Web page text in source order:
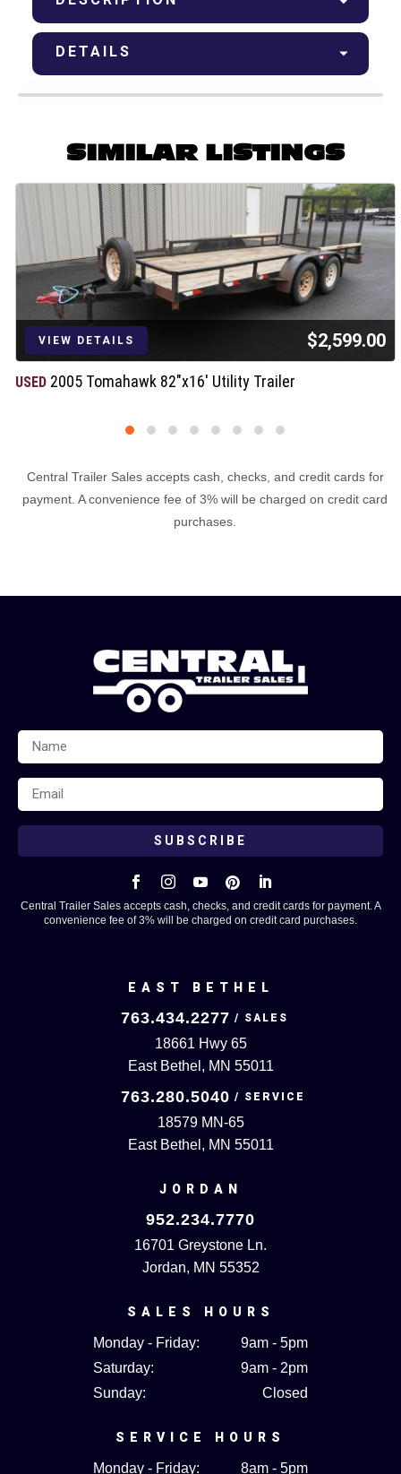
DETAILS
SIMILAR LISTINGS
VIEW DETAILS $2,599.00
USED 2005 Tomahawk 82"x16' Utility Trailer
EAST BETHEL
763.434.2277
18661 Hwy 65
East Bethel, MN 55011
763.280.5040
18579 MN-65
East Bethel, MN 55011
JORDAN
952.234.7770
16701 Greystone Ln.
Jordan, MN 55352
SALES HOURS
Monday - Friday:
9am - 5pm
Saturday:
9am - 2pm
Sunday:
Closed
SERVICE HOURS
Monday - Friday: 8am - 5pm
SUBSCRIBE
    
Central Trailer Sales accepts cash, checks, and credit cards for payment. A
convenience fee of 3% will be charged on credit card purchases.